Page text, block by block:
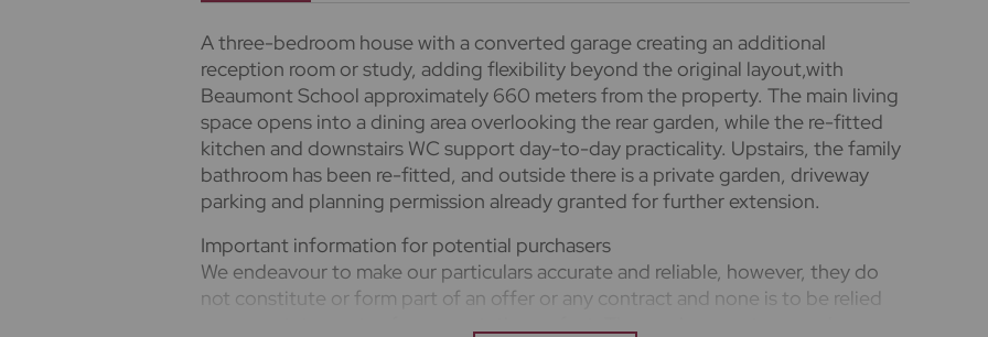
A three-bedroom house with a converted garage creating an additional
reception room or study, adding flexibility beyond the original layout,with
Beaumont School approximately 660 meters from the property. The main living
space opens into a dining area overlooking the rear garden, while the re-fitted
kitchen and downstairs WC support day-to-day practicality. Upstairs, the family
bathroom has been re-fitted, and outside there is a private garden, driveway
parking and planning permission already granted for further extension.
Important information for potential purchasers
We endeavour to make our particulars accurate and reliable, however, they do
not constitute or form part of an offer or any contract and none is to be relied